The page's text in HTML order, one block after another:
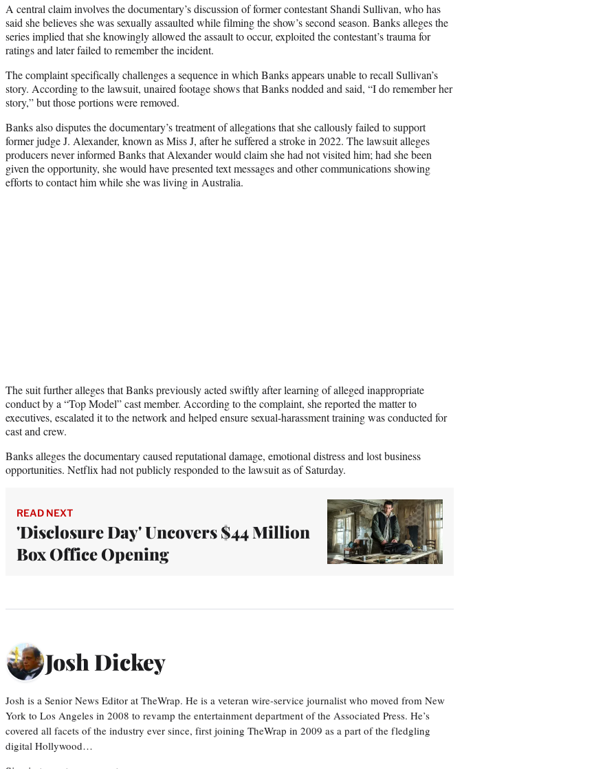
A central claim involves the documentary’s discussion of former contestant Shandi Sullivan, who has
said she believes she was sexually assaulted while filming the show’s second season. Banks alleges the
series implied that she knowingly allowed the assault to occur, exploited the contestant’s trauma for
ratings and later failed to remember the incident.
The complaint specifically challenges a sequence in which Banks appears unable to recall Sullivan’s
story. According to the lawsuit, unaired footage shows that Banks nodded and said, “I do remember her
story,” but those portions were removed.
Banks also disputes the documentary’s treatment of allegations that she callously failed to support
former judge J. Alexander, known as Miss J, after he suffered a stroke in 2022. The lawsuit alleges
producers never informed Banks that Alexander would claim she had not visited him; had she been
given the opportunity, she would have presented text messages and other communications showing
efforts to contact him while she was living in Australia.
The suit further alleges that Banks previously acted swiftly after learning of alleged inappropriate
conduct by a “Top Model” cast member. According to the complaint, she reported the matter to
executives, escalated it to the network and helped ensure sexual-harassment training was conducted for
cast and crew.
Banks alleges the documentary caused reputational damage, emotional distress and lost business
opportunities. Netflix had not publicly responded to the lawsuit as of Saturday.
READ NEXT
'Disclosure Day' Uncovers $44 Million
Box Office Opening
Josh Dickey
Josh is a Senior News Editor at TheWrap. He is a veteran wire-service journalist who moved from New
York to Los Angeles in 2008 to revamp the entertainment department of the Associated Press. He’s
covered all facets of the industry ever since, first joining TheWrap in 2009 as a part of the fledgling
digital Hollywood…